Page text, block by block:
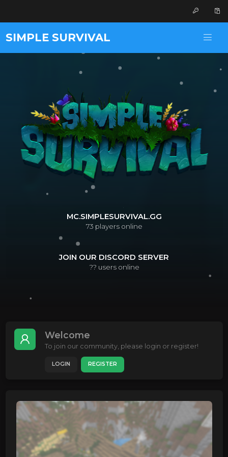
SIMPLE SURVIVAL
MC.SIMPLESURVIVAL.GG
73 players online
JOIN OUR DISCORD SERVER
?? users online
Welcome
To join our community, please login or register!
LOGIN REGISTER